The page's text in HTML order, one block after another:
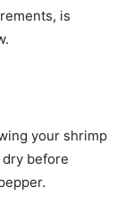
is
your shrimp
before